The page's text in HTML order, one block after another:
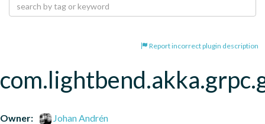
Report incorrect plugin description
Owner:
Johan Andrén